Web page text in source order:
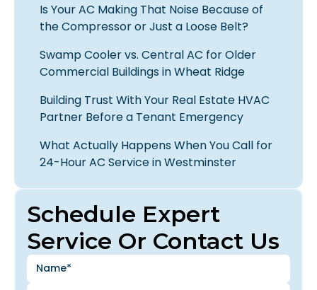
Schedule Expert
Service Or Contact Us
Is Your AC Making That Noise Because of
the Compressor or Just a Loose Belt?
Swamp Cooler vs. Central AC for Older
Commercial Buildings in Wheat Ridge
Building Trust With Your Real Estate HVAC
Partner Before a Tenant Emergency
What Actually Happens When You Call for
24-Hour AC Service in Westminster